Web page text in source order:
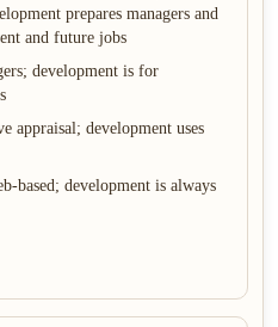
prepares managers and
and future jobs
development is for
appraisal; development uses
based; development is always